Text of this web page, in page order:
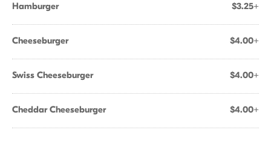
Hamburger $3.25+
Cheeseburger $4.00+
Swiss Cheeseburger $4.00+
Cheddar Cheeseburger $4.00+